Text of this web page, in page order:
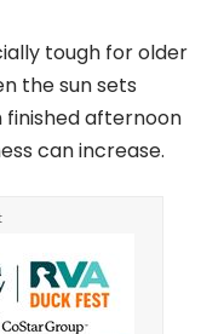
tough for older
the sun sets
afternoon
can increase.